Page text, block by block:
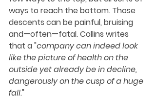
ways to reach the bottom. Those
descents can be painful, bruising
and—often—fatal. Collins writes
that a "company can indeed look
like the picture of health on the
outside yet already be in decline,
dangerously on the cusp of a huge
fall."